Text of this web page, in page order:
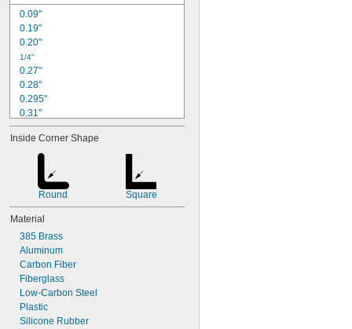
0.09"
0.19"
0.20"
1/4"
0.27"
0.28"
0.295"
0.31"
0.33"
0.350"
0.37"
0.38"
0.407"
0.44"
1/2"
Inside Corner Shape
Round Square
Material
385 Brass
Aluminum
Carbon Fiber
Fiberglass
Low-Carbon Steel
Plastic
Silicone Rubber